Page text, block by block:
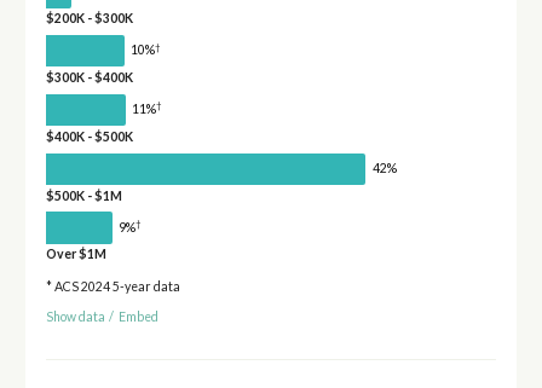
$200K - $300K
10%†
$300K - $400K
11%†
$400K - $500K
42%
$500K - $1M
9%†
Over $1M
* ACS 2024 5-year data
Show data / Embed